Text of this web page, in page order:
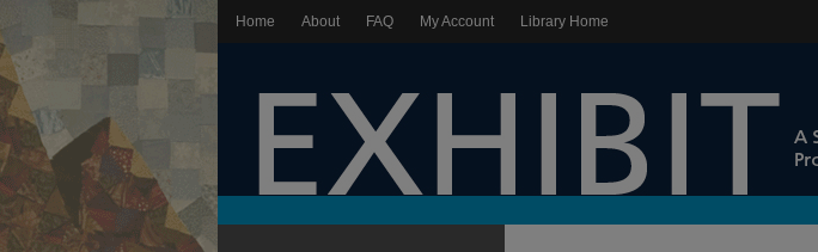
Home About FAQ My Account Library Home